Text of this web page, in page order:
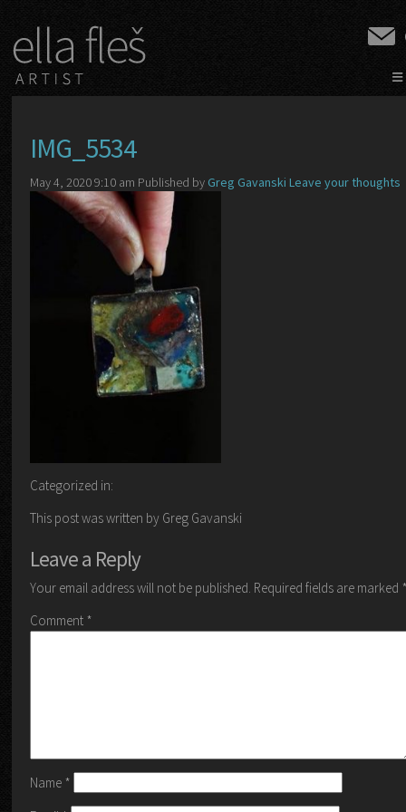
≡
IMG_5534
May 4, 2020 9:10 am Published by Greg Gavanski Leave your thoughts
Categorized in:
This post was written by Greg Gavanski
Leave a Reply
Your email address will not be published. Required fields are marked
Comment *
Name *